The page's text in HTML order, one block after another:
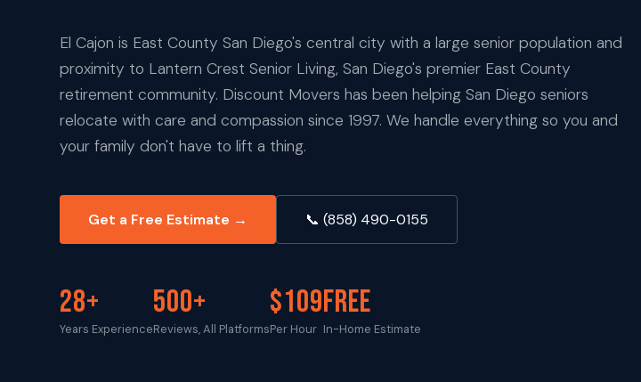
El Cajon is East County San Diego's central city with a large senior population and
proximity to Lantern Crest Senior Living, San Diego's premier East County
retirement community. Discount Movers has been helping San Diego seniors
relocate with care and compassion since 1997. We handle everything so you and
your family don't have to lift a thing.
Get a Free Estimate → 📞 (858) 490-0155
28+
Years Experience
500+
Reviews, All Platforms
$109
Per Hour
FREE
In-Home Estimate